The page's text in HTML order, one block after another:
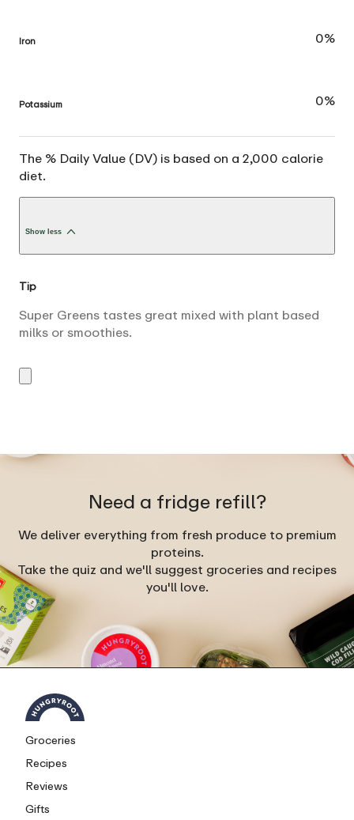
Iron 0%
Potassium 0%
The % Daily Value (DV) is based on a 2,000 calorie
diet.
Show less
Tip
Super Greens tastes great mixed with plant based
milks or smoothies.
Need a fridge refill?
We deliver everything from fresh produce to premium
proteins.
Take the quiz and we'll suggest groceries and recipes
you'll love.
Groceries
Recipes
Reviews
Gifts